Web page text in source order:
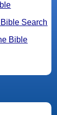
Search
Bible